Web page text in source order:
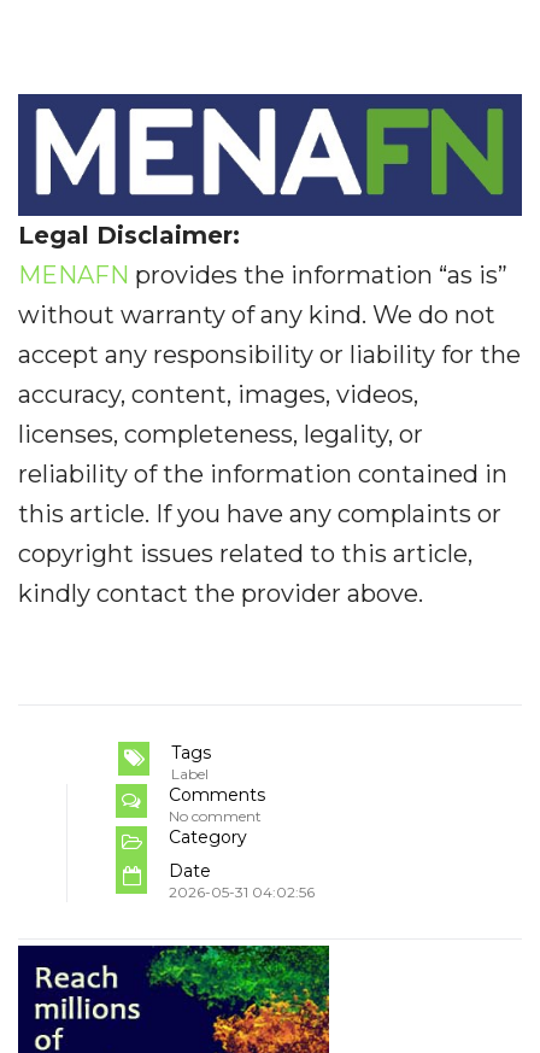
Legal Disclaimer:
MENAFN provides the information “as is”
without warranty of any kind. We do not
accept any responsibility or liability for the
accuracy, content, images, videos,
licenses, completeness, legality, or
reliability of the information contained in
this article. If you have any complaints or
copyright issues related to this article,
kindly contact the provider above.
Tags
Label
Comments
No comment
Category
Date
2026-05-31 04:02:56